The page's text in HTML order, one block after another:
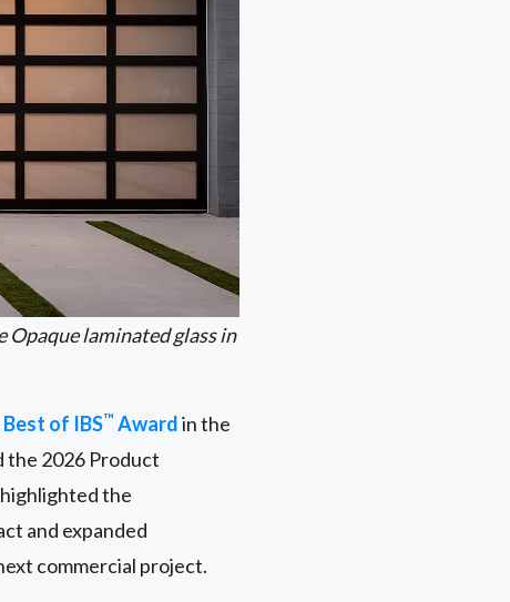
laminated glass in
Best of IBS™ Awardin the
the 2026 Product
the
and expanded
commercial project.